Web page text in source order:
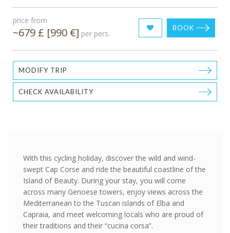
price from
~679 £ [990 €] per pers.
BOOK
MODIFY TRIP
CHECK AVAILABILITY
With this cycling holiday, discover the wild and wind-
swept Cap Corse and ride the beautiful coastline of the
Island of Beauty. During your stay, you will come
across many Genoese towers, enjoy views across the
Mediterranean to the Tuscan islands of Elba and
Capraia, and meet welcoming locals who are proud of
their traditions and their “cucina corsa”.